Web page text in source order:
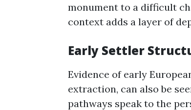
monument to a difficult
context adds a layer of
Early Settler
Evidence of early
extraction, can also be
pathways speak to the